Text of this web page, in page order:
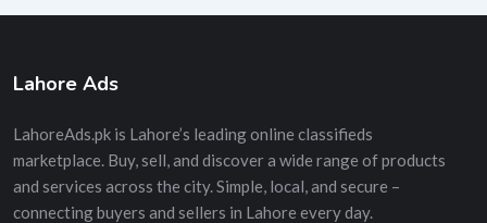
Lahore Ads
LahoreAds.pk is Lahore’s leading online classifieds
marketplace. Buy, sell, and discover a wide range of products
and services across the city. Simple, local, and secure –
connecting buyers and sellers in Lahore every day.